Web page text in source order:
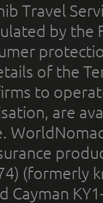
Travel
by the
of the
to
are
(formerly
Cayman